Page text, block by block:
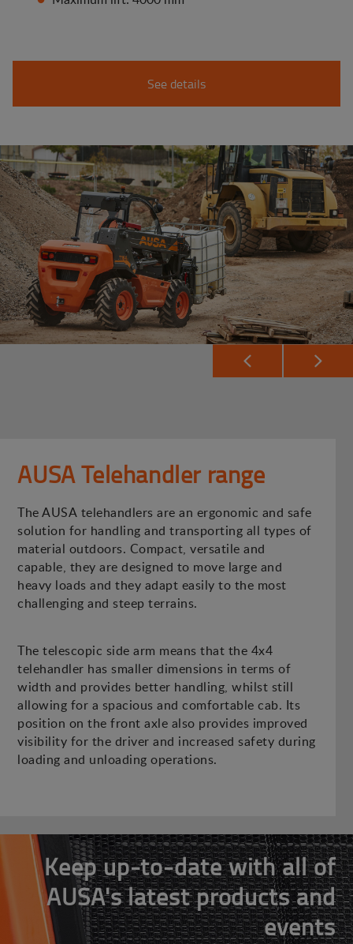
See details
AUSA Telehandler range
The AUSA telehandlers are an ergonomic and safe
solution for handling and transporting all types of
material outdoors. Compact, versatile and
capable, they are designed to move large and
heavy loads and they adapt easily to the most
challenging and steep terrains.
The telescopic side arm means that the 4x4
telehandler has smaller dimensions in terms of
width and provides better handling, whilst still
allowing for a spacious and comfortable cab. Its
position on the front axle also provides improved
visibility for the driver and increased safety during
loading and unloading operations.
Keep up-to-date with all of
AUSA's latest products and
events